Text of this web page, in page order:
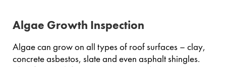
Algae Growth Inspection
Algae can grow on all types of roof surfaces – clay,
concrete asbestos, slate and even asphalt shingles.